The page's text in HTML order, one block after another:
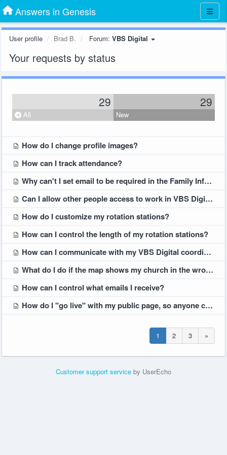
Answers in Genesis
User profile Brad B. Forum: VBS Digital
Your requests by status
29 29
All New
How do I change profile images?
How can I track attendance?
Why can't I set email to be required in the Family Information part of the Student Registration form?
Can I allow other people access to work in VBS Digital?
How do I customize my rotation stations?
How can I control the length of my rotation stations?
How can I communicate with my VBS Digital coordinator team?
What do I do if the map shows my church in the wrong location?
How can I control what emails I receive?
How do I "go live" with my public page, so anyone can see it?
1 2 3 »
Customer support service by UserEcho